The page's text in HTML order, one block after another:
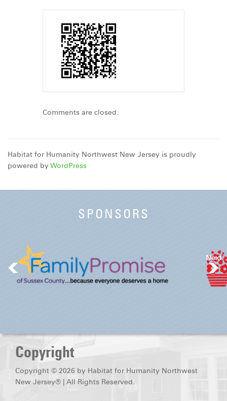
Comments are closed.
Habitat for Humanity Northwest New Jersey is proudly
powered byWordPress
SPONSORS
Next
Copyright
Copyright © 2026 by Habitat for Humanity Northwest
New Jersey® | All Rights Reserved.